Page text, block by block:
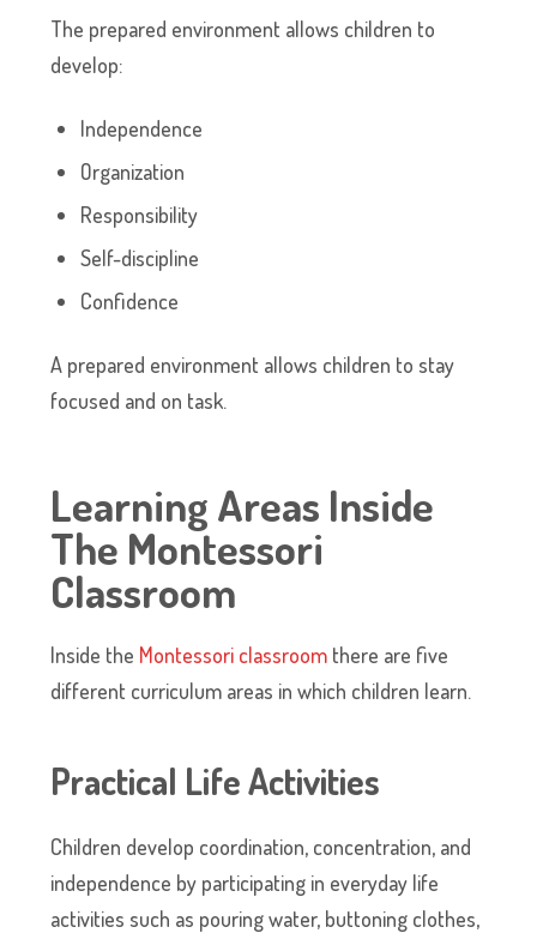
The prepared environment allows children to
develop:
Independence
Organization
Responsibility
Self-discipline
Confidence
A prepared environment allows children to stay
focused and on task.
Learning Areas Inside
The Montessori
Classroom
Inside the Montessori classroom there are five
different curriculum areas in which children learn.
Practical Life Activities
Children develop coordination, concentration, and
independence by participating in everyday life
activities such as pouring water, buttoning clothes,